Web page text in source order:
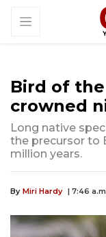
Bird of
crowned
Long native
the precursor to
million years.
By Miri Hardy | 7:46